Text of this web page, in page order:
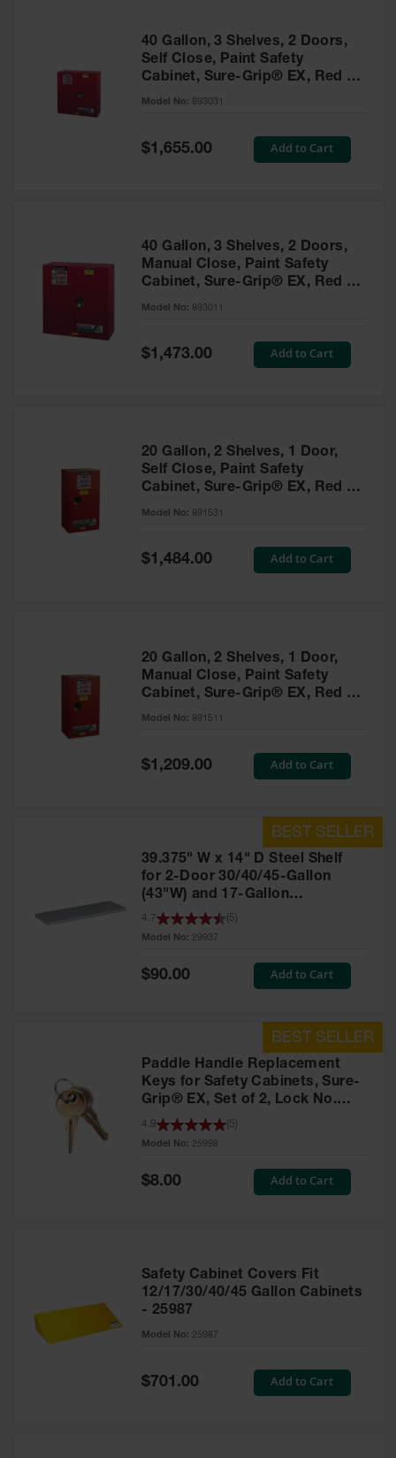
40 Gallon, 3 Shelves, 2 Doors,
Self Close, Paint Safety
Cabinet, Sure-Grip® EX, Red -
893031
Model No: 893031
Special
Price
$1,655.00 Add to Cart
40 Gallon, 3 Shelves, 2 Doors,
Manual Close, Paint Safety
Cabinet, Sure-Grip® EX, Red -
893011
Model No: 893011
Special
Price
$1,473.00 Add to Cart
20 Gallon, 2 Shelves, 1 Door,
Self Close, Paint Safety
Cabinet, Sure-Grip® EX, Red -
891531
Model No: 891531
Special
Price
$1,484.00 Add to Cart
20 Gallon, 2 Shelves, 1 Door,
Manual Close, Paint Safety
Cabinet, Sure-Grip® EX, Red -
891511
Model No: 891511
Special
Price
$1,209.00 Add to Cart
39.375" W x 14" D Steel Shelf
for 2-Door 30/40/45-Gallon
(43"W) and 17-Gallon
Piggyback Safety Cabinets,
SpillSlope® - 29937
Model No: 29937
4.7 5
Special
$90.00 Add to Cart
Paddle Handle Replacement
Keys for Safety Cabinets, Sure-
Grip® EX, Set of 2, Lock No.
CH545 - 25998
Model No: 25998
4.9 5
Special
Price
$8.00 Add to Cart
Safety Cabinet Covers Fit
12/17/30/40/45 Gallon Cabinets
- 25987
Model No: 25987
Special
Price
$701.00 Add to Cart